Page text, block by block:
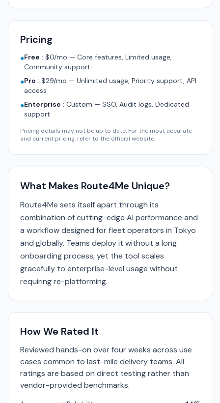
Pricing
●Free : $0/mo — Core features, Limited usage,
Community support
●Pro : $29/mo — Unlimited usage, Priority support, API
access
●Enterprise : Custom — SSO, Audit logs, Dedicated
support
Pricing details may not be up to date. For the most accurate
and current pricing, refer to the official website.
What Makes Route4Me Unique?
Route4Me sets itself apart through its
combination of cutting-edge AI performance and
a workflow designed for fleet operators in Tokyo
and globally. Teams deploy it without a long
onboarding process, yet the tool scales
gracefully to enterprise-level usage without
requiring re-platforming.
How We Rated It
Reviewed hands-on over four weeks across use
cases common to last-mile delivery teams. All
ratings are based on direct testing rather than
vendor-provided benchmarks.